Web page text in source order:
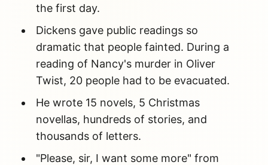
the first day.
Dickens gave public readings so
dramatic that people fainted. During a
reading of Nancy's murder in Oliver
Twist, 20 people had to be evacuated.
He wrote 15 novels, 5 Christmas
novellas, hundreds of stories, and
thousands of letters.
"Please, sir, I want some more" from